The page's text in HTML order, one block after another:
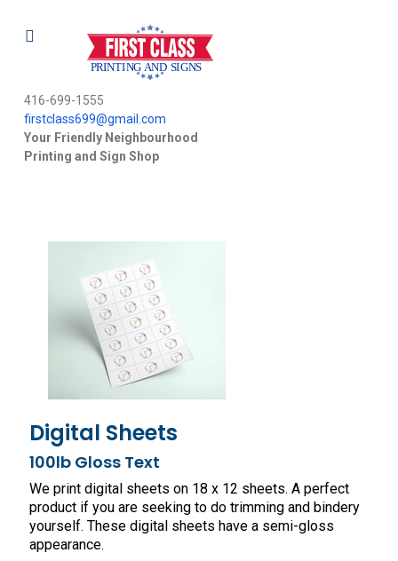
416-699-1555
firstclass699@gmail.com
Your Friendly Neighbourhood
Printing and Sign Shop
Digital Sheets
100lb Gloss Text
We print digital sheets on 18 x 12 sheets. A perfect
product if you are seeking to do trimming and bindery
yourself. These digital sheets have a semi-gloss
appearance.